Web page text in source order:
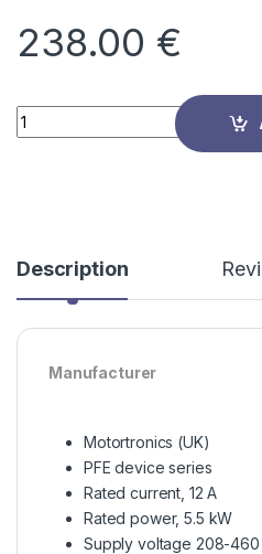
238.00 €
Quantity
Description
Manufacturer
Motortronics (UK)
PFE device series
Rated current, 12 A
Rated power, 5.5 kW
Supply voltage 208-460